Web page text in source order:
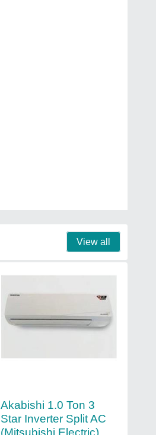
View all
Akabishi 1.0 Ton 3
Star Inverter Split AC
(Mitsubishi Electric)